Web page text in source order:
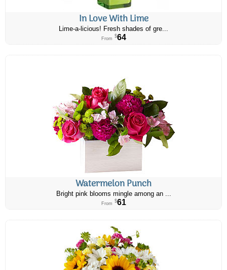
In Love With Lime
Lime-a-licious! Fresh shades of gre...
From $64
Watermelon Punch
Bright pink blooms mingle among an ...
From $61